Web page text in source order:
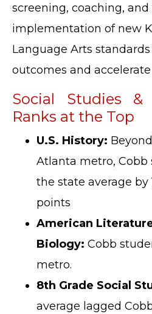
screening, coaching, and
implementation of new
Language Arts
outcomes and
Social Studies &
Ranks at the Top
U.S. History:
Atlanta metro, Cobb
the state average by
points
American
Biology: Cobb
metro.
8th Grade Social
average lagged